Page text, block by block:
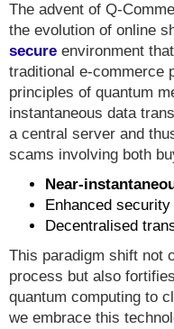
The advent of Q-
the evolution of online
secure environment
traditional e-commerce
principles of quantum
instantaneous data
a central server and
scams involving both
Near-
Enhanced
Decentralised
This paradigm shift not
process but also
quantum computing to
we embrace this